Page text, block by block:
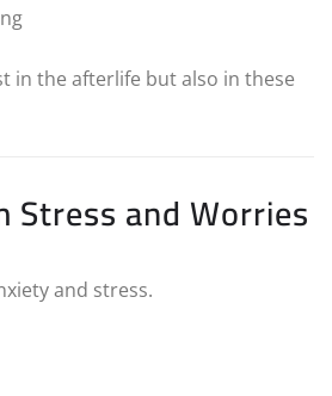
in the afterlife but also in these
Stress and Worries
and stress.